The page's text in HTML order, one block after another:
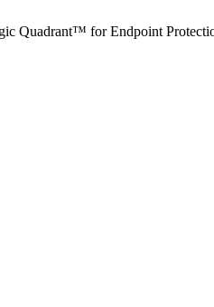
Quadrant™ for Endpoint